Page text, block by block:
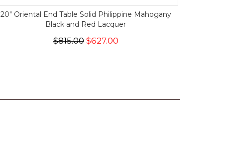
20" Oriental End Table Solid Philippine Mahogany
Black and Red Lacquer
$815.00$627.00